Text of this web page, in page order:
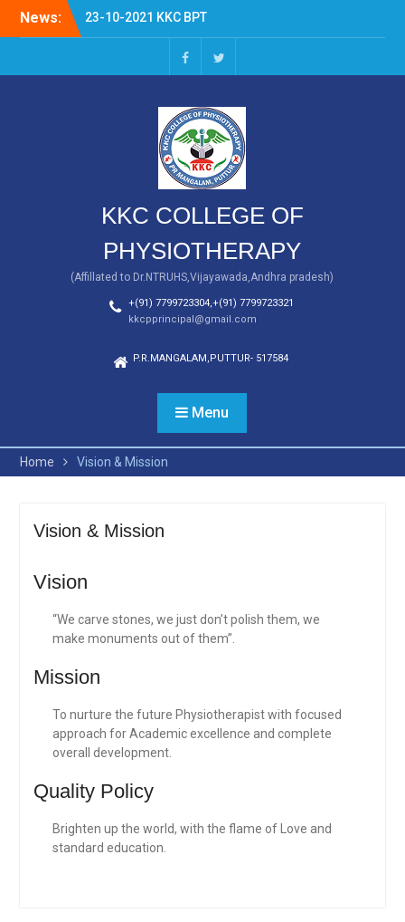
News:
23-10-2021 KKC BPT
FRESHERS DAY
facebooktwitter
KKC COLLEGE OF
PHYSIOTHERAPY
(Affillated to Dr.NTRUHS,Vijayawada,Andhra pradesh)
+(91) 7799723304,+(91) 7799723321
kkcpprincipal@gmail.com
P.R.MANGALAM,PUTTUR- 517584
Menu
Home Vision & Mission
Vision & Mission
Vision
“We carve stones, we just don’t polish them, we
make monuments out of them”.
Mission
To nurture the future Physiotherapist with focused
approach for Academic excellence and complete
overall development.
Quality Policy
Brighten up the world, with the flame of Love and
standard education.